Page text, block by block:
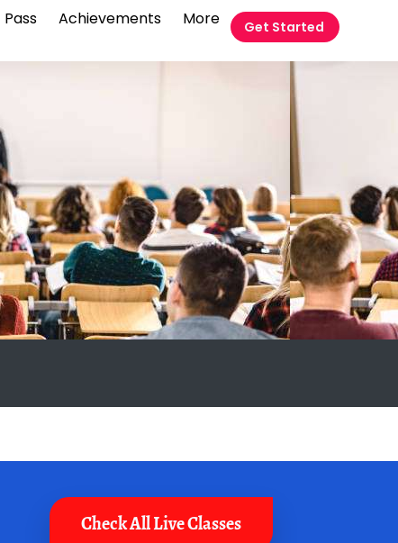
Pass Achievements More Get Started
Check All Live Classes